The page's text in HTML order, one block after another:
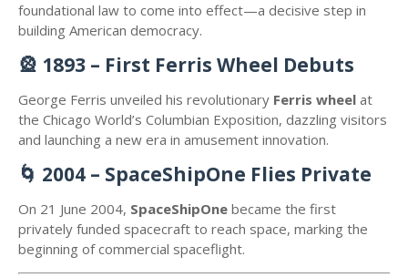
foundational law to come into effect—a decisive step in
building American democracy.
🎡 1893 – First Ferris Wheel Debuts
George Ferris unveiled his revolutionary Ferris wheel at
the Chicago World’s Columbian Exposition, dazzling visitors
and launching a new era in amusement innovation.
🌀 2004 – SpaceShipOne Flies Private
On 21 June 2004, SpaceShipOne became the first
privately funded spacecraft to reach space, marking the
beginning of commercial spaceflight.